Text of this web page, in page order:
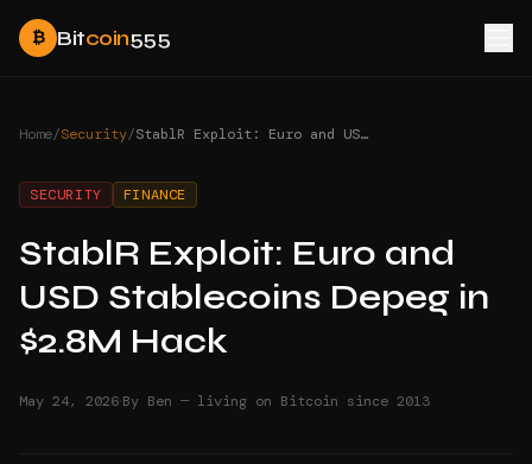
₿ Bitcoin555
Home/Security/ StablR Exploit: Euro and USD Stablecoins Depeg in $2.8M Hack
SECURITY FINANCE
StablR Exploit: Euro and
USD Stablecoins Depeg in
$2.8M Hack
May 24, 2026·By Ben — living on Bitcoin since 2013